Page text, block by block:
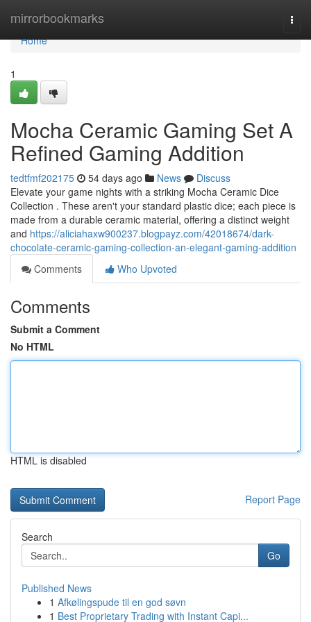
mirrorbookmarks
Home
Home
1
Mocha Ceramic Gaming Set A
Refined Gaming Addition
tedtfmf202175 54 days ago News
Discuss
Elevate your game nights with a striking Mocha Ceramic Dice
Collection . These aren't your standard plastic dice; each piece is
made from a durable ceramic material, offering a distinct weight
and https://aliciahaxw900237.blogpayz.com/42018674/dark-
chocolate-ceramic-gaming-collection-an-elegant-gaming-addition
Comments
Who Upvoted
Comments
Submit a Comment
No HTML
HTML is disabled
Report Page
Search
Go
Published News
1 Afkølingspude til en god søvn
1 Best Proprietary Trading with Instant Capi...